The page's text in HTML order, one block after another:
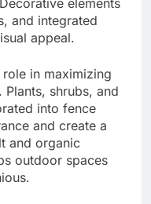
and integrated
appeal.
in maximizing
shrubs, and
into fence
and create a
and organic
outdoor spaces